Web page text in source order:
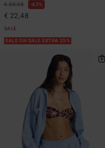
€ 59,95 63%
€ 22,48
SALE
SALE ON SALE EXTRA 25%